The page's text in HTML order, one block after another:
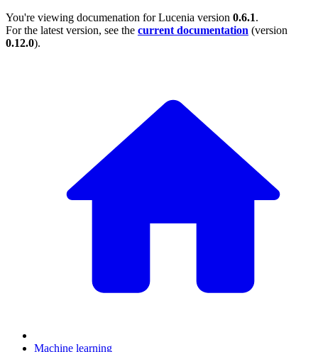
You're viewing documenation for Lucenia version 0.6.1.
For the latest version, see the current documentation (version
0.12.0).
Machine learning